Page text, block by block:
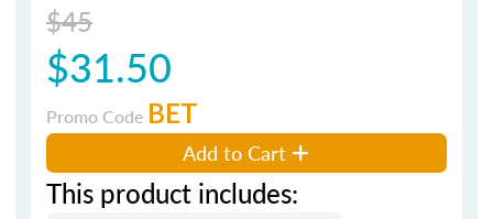
$45
$31.50
Promo Code BET
Add to Cart
This product includes: